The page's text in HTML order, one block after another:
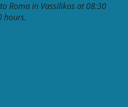
Roma in Vassilikos at 08:30
hours.